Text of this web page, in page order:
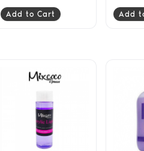
Add to Cart Add